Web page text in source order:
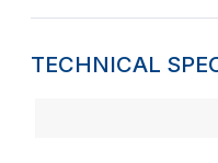
TECHNICAL